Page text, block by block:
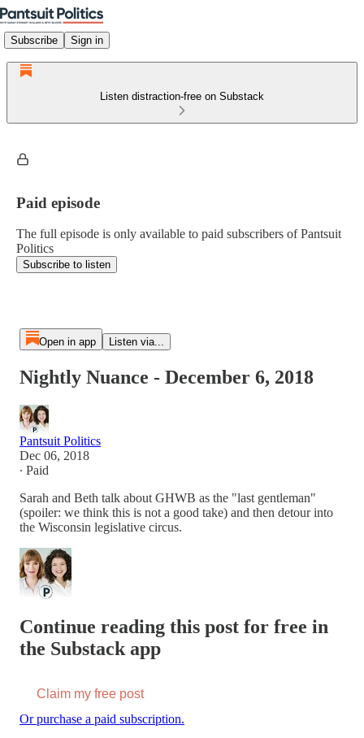
Subscribe Sign in
Listen distraction-free on Substack
Paid episode
The full episode is only available to paid subscribers of Pantsuit
Politics
Subscribe to listen
Open in app Listen via...
Nightly Nuance - December 6, 2018
Pantsuit Politics
Dec 06, 2018
∙ Paid
Sarah and Beth talk about GHWB as the "last gentleman"
(spoiler: we think this is not a good take) and then detour into
the Wisconsin legislative circus.
Continue reading this post for free in
the Substack app
Claim my free post
Or purchase a paid subscription.